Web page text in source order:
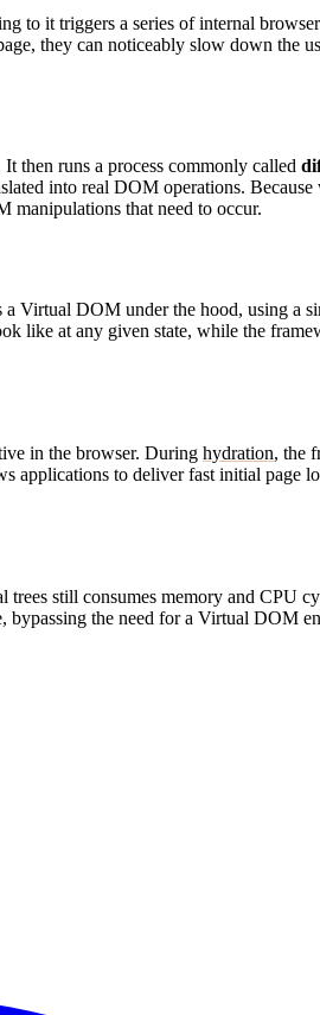
to it triggers a series of internal
they can noticeably slow down the
then runs a process commonly called
into real DOM operations.
manipulations that need to occur.
a Virtual DOM under the hood, using a
like at any given state, while the
in the browser. During hydration, the
applications to deliver fast initial page
still consumes memory and CPU
the need for a Virtual DOM